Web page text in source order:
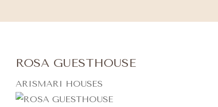
ROSA GUESTHOUSE
ARISMARI HOUSES